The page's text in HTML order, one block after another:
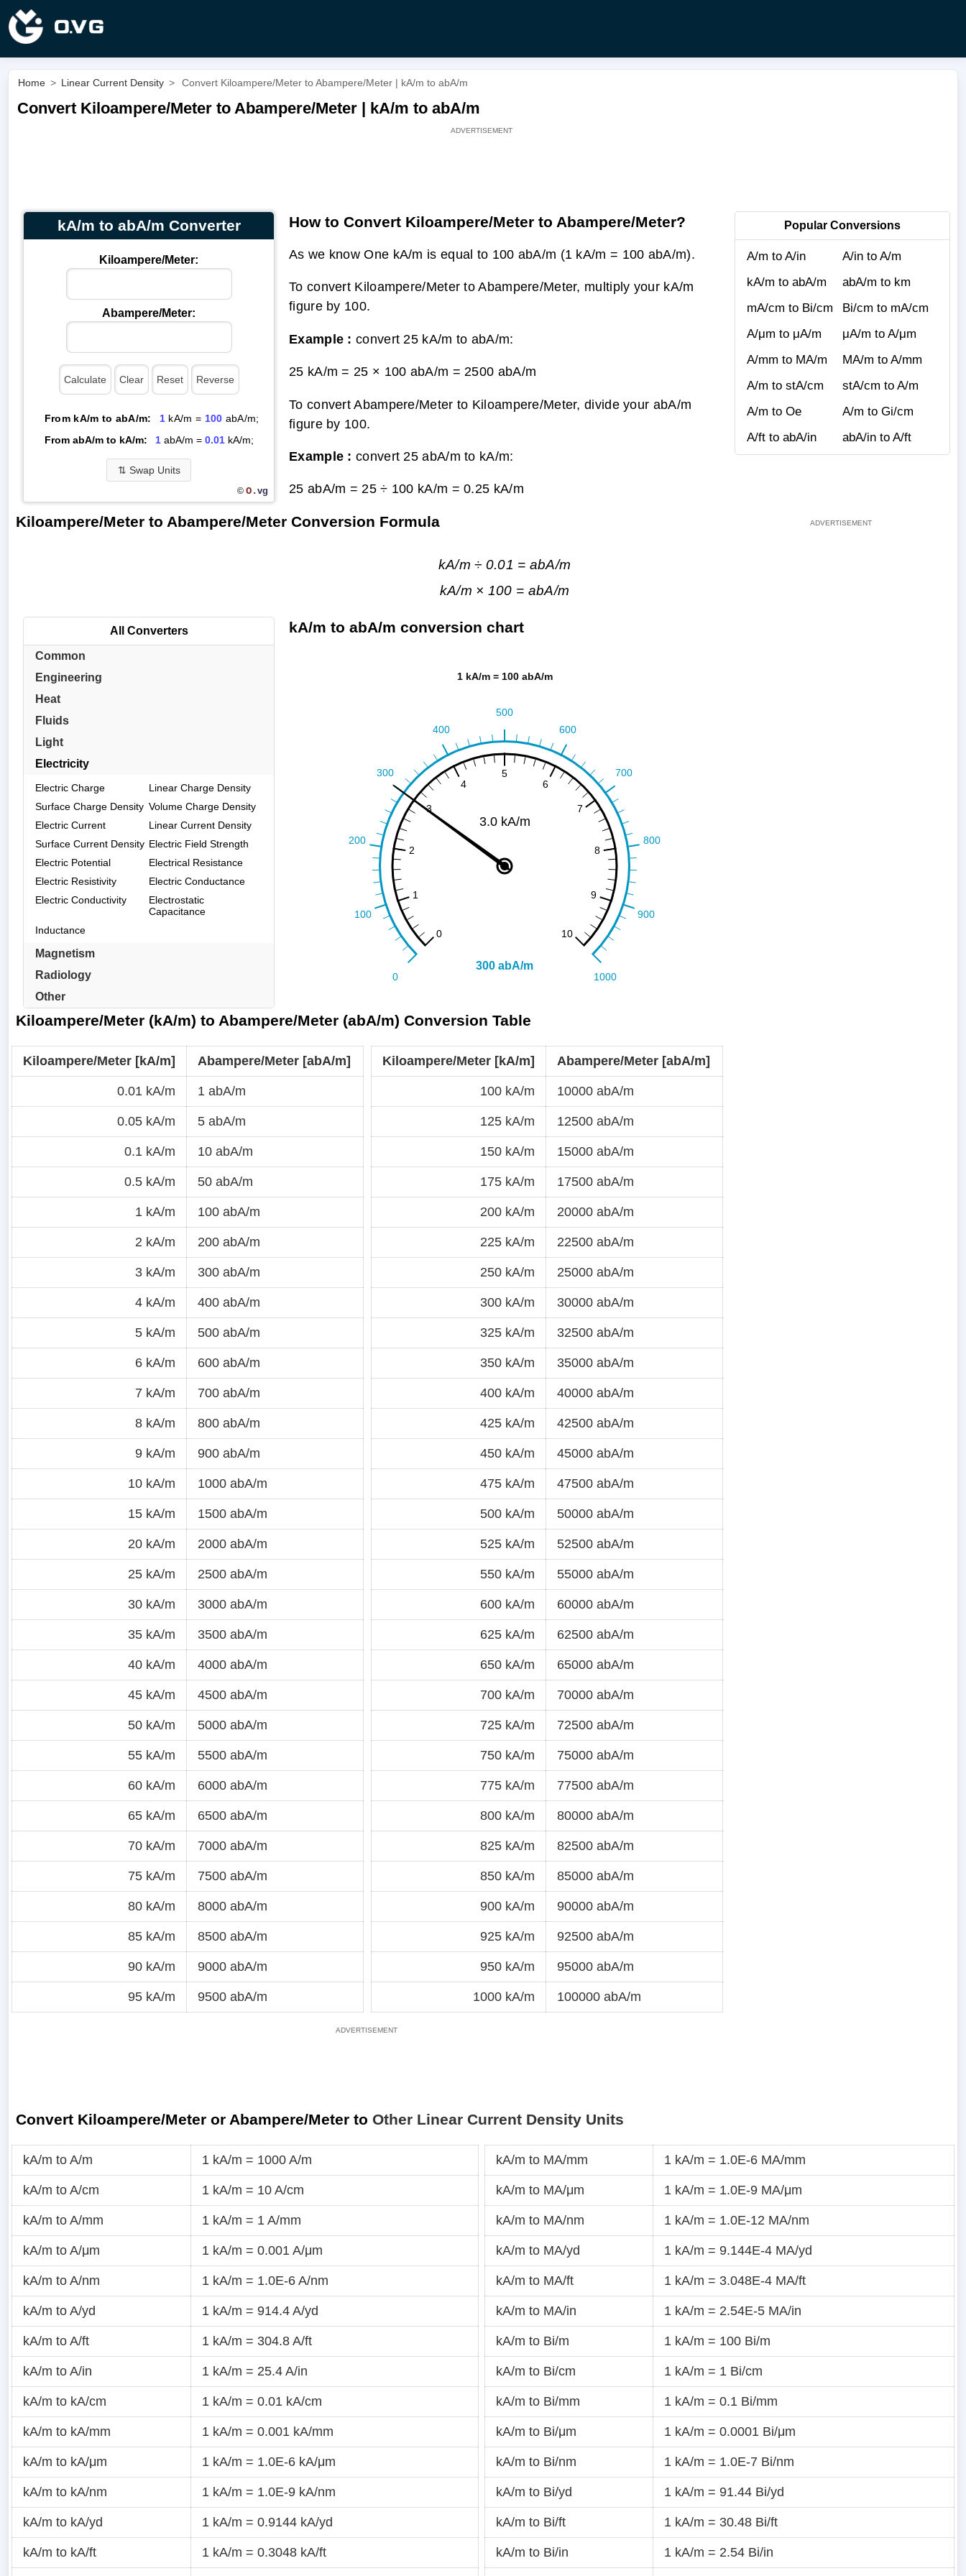
Home > Linear Current Density > Convert Kiloampere/Meter to Abampere/Meter | kA/m to abA/m
Convert Kiloampere/Meter to Abampere/Meter | kA/m to abA/m
kA/m to abA/m Converter
Kiloampere/Meter:
Abampere/Meter:
From kA/m to abA/m: 1 kA/m = 100 abA/m;
From abA/m to kA/m:
1abA/m = 0.01kA/m;
⇅ Swap Units
© O.vg
Popular Conversions
A/m to A/in
A/in to A/m
kA/m to abA/m
abA/m to km
mA/cm to Bi/cm
Bi/cm to mA/cm
A/μm to μA/m
μA/m to A/μm
A/mm to MA/m
MA/m to A/mm
A/m to stA/cm
stA/cm to A/m
A/m to Oe
A/m to Gi/cm
A/ft to abA/in
abA/in to A/ft
How to Convert Kiloampere/Meter to Abampere/Meter?
As we know One kA/m is equal to 100 abA/m (1 kA/m = 100 abA/m).
To convert Kiloampere/Meter to Abampere/Meter, multiply your kA/m
figure by 100.
Example : convert 25 kA/m to abA/m:
25 kA/m = 25 × 100 abA/m = 2500 abA/m
To convert Abampere/Meter to Kiloampere/Meter, divide your abA/m
figure by 100.
Example : convert 25 abA/m to kA/m:
25 abA/m = 25 ÷ 100 kA/m =0.25 kA/m
Kiloampere/Meter to Abampere/Meter Conversion Formula
kA/m ÷ 0.01 = abA/m
kA/m × 100 = abA/m
All Converters
Common
Engineering
Heat
Fluids
Light
Electricity
Electric Charge
Linear Charge Density
Surface Charge Density Volume Charge Density
Electric Current
Linear Current Density
Surface Current Density Electric Field Strength
Electric Potential
Electrical Resistance
Electric Resistivity
Electric Conductance
Electric Conductivity
Electrostatic
Capacitance
Inductance
Magnetism
Radiology
Other
kA/m to abA/m conversion chart
Kiloampere/Meter (kA/m) to Abampere/Meter (abA/m) Conversion Table
Kiloampere/Meter [kA/m] Abampere/Meter [abA/m]
0.01 kA/m 1 abA/m
0.05 kA/m 5 abA/m
0.1 kA/m 10 abA/m
0.5 kA/m 50 abA/m
1 kA/m 100 abA/m
2 kA/m 200 abA/m
3 kA/m 300 abA/m
4 kA/m 400 abA/m
5 kA/m 500 abA/m
6 kA/m 600 abA/m
7 kA/m 700 abA/m
8 kA/m 800 abA/m
9 kA/m 900 abA/m
10 kA/m 1000 abA/m
15 kA/m 1500 abA/m
20 kA/m 2000 abA/m
25 kA/m 2500 abA/m
30 kA/m 3000 abA/m
35 kA/m 3500 abA/m
40 kA/m 4000 abA/m
45 kA/m 4500 abA/m
50 kA/m 5000 abA/m
55 kA/m 5500 abA/m
60 kA/m 6000 abA/m
65 kA/m 6500 abA/m
70 kA/m 7000 abA/m
75 kA/m 7500 abA/m
80 kA/m 8000 abA/m
85 kA/m 8500 abA/m
90 kA/m 9000 abA/m
95 kA/m 9500 abA/m
Kiloampere/Meter [kA/m] Abampere/Meter [abA/m]
100 kA/m 10000 abA/m
125 kA/m 12500 abA/m
150 kA/m 15000 abA/m
175 kA/m 17500 abA/m
200 kA/m 20000 abA/m
225 kA/m 22500 abA/m
250 kA/m 25000 abA/m
300 kA/m 30000 abA/m
325 kA/m 32500 abA/m
350 kA/m 35000 abA/m
400 kA/m 40000 abA/m
425 kA/m 42500 abA/m
450 kA/m 45000 abA/m
475 kA/m 47500 abA/m
500 kA/m 50000 abA/m
525 kA/m 52500 abA/m
550 kA/m 55000 abA/m
600 kA/m 60000 abA/m
625 kA/m 62500 abA/m
650 kA/m 65000 abA/m
700 kA/m 70000 abA/m
725 kA/m 72500 abA/m
750 kA/m 75000 abA/m
775 kA/m 77500 abA/m
800 kA/m 80000 abA/m
825 kA/m 82500 abA/m
850 kA/m 85000 abA/m
900 kA/m 90000 abA/m
925 kA/m 92500 abA/m
950 kA/m 95000 abA/m
1000 kA/m 100000 abA/m
Convert Kiloampere/Meter or Abampere/Meter to Other Linear Current Density Units
kA/m to A/m 1 kA/m = 1000 A/m
kA/m to A/cm 1 kA/m = 10 A/cm
kA/m to A/mm 1 kA/m = 1 A/mm
kA/m to A/μm 1 kA/m = 0.001 A/μm
kA/m to A/nm 1 kA/m = 1.0E-6 A/nm
kA/m to A/yd 1 kA/m = 914.4 A/yd
kA/m to A/ft 1 kA/m = 304.8 A/ft
kA/m to A/in 1 kA/m = 25.4 A/in
kA/m to kA/cm 1 kA/m = 0.01 kA/cm
kA/m to kA/mm 1 kA/m = 0.001 kA/mm
kA/m to kA/μm 1 kA/m = 1.0E-6 kA/μm
kA/m to kA/nm 1 kA/m = 1.0E-9 kA/nm
kA/m to kA/yd 1 kA/m = 0.9144 kA/yd
kA/m to kA/ft 1 kA/m = 0.3048 kA/ft
kA/m to MA/mm 1 kA/m = 1.0E-6 MA/mm
kA/m to MA/μm 1 kA/m = 1.0E-9 MA/μm
kA/m to MA/nm 1 kA/m = 1.0E-12 MA/nm
kA/m to MA/yd 1 kA/m = 9.144E-4 MA/yd
kA/m to MA/ft 1 kA/m = 3.048E-4 MA/ft
kA/m to MA/in 1 kA/m = 2.54E-5 MA/in
kA/m to Bi/m 1 kA/m = 100 Bi/m
kA/m to Bi/cm 1 kA/m = 1 Bi/cm
kA/m to Bi/mm 1 kA/m = 0.1 Bi/mm
kA/m to Bi/μm 1 kA/m = 0.0001 Bi/μm
kA/m to Bi/nm 1 kA/m = 1.0E-7 Bi/nm
kA/m to Bi/yd 1 kA/m = 91.44 Bi/yd
kA/m to Bi/ft 1 kA/m = 30.48 Bi/ft
kA/m to Bi/in 1 kA/m = 2.54 Bi/in